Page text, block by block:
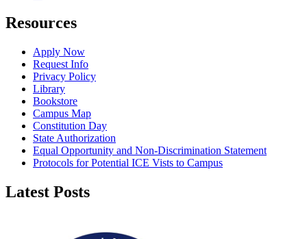
Resources
Apply Now
Request Info
Privacy Policy
Library
Bookstore
Campus Map
Constitution Day
State Authorization
Equal Opportunity and Non-Discrimination Statement
Protocols for Potential ICE Vists to Campus
Latest Posts